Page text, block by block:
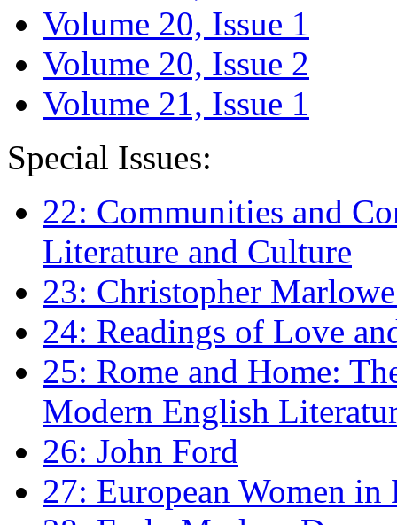
Volume 20, Issue 1
Volume 20, Issue 2
Volume 21, Issue 1
Special Issues:
22: Communities and
Literature and Culture
23: Christopher
24: Readings of Love
25: Rome and Home:
Modern English
26: John Ford
27: European Women